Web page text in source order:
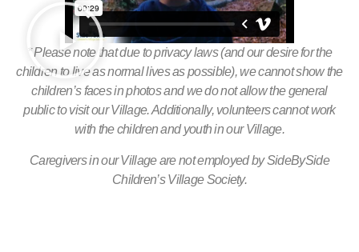
* Please note that due to privacy laws (and our desire for the
children to live as normal lives as possible), we cannot show the
children’s faces in photos and we do not allow the general
public to visit our Village. Additionally, volunteers cannot work
with the children and youth in our Village.
Caregivers in our Village are not employed by SideBySide
Children’s Village Society.